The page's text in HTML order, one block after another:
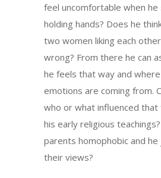
feel uncomfortable when
holding hands? Does he
two women liking each
wrong? From there he can
he feels that way and
emotions are coming from.
who or what influenced that
his early religious
parents homophobic and
their views?